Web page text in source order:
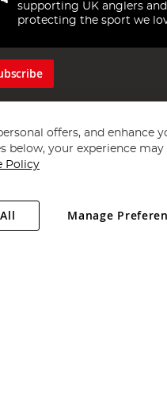
supporting UK anglers and
protecting the sport we
Plc
. All rights reserved.
Kingdom. Company registered
offers, and enhance
below, your experience may
Policy
Manage